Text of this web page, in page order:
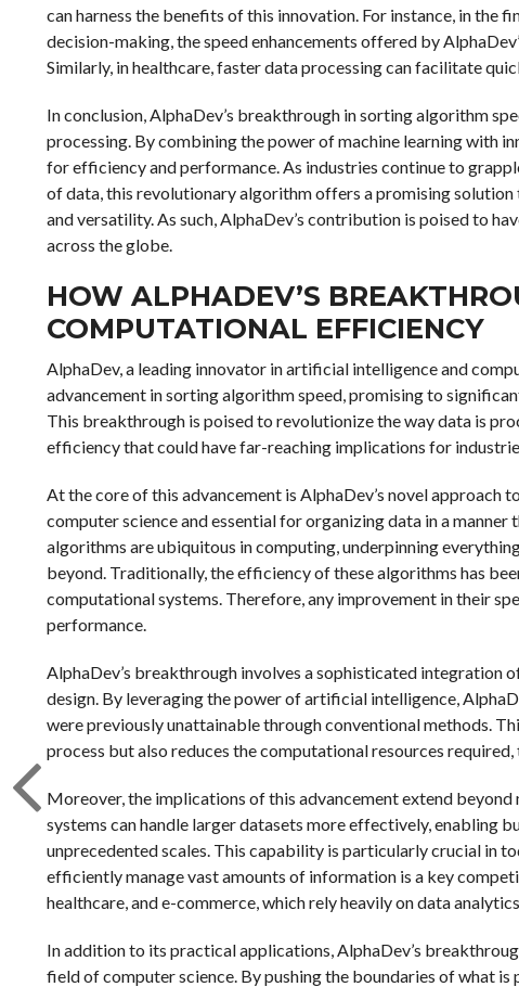
can harness the benefits of this innovation. For instance, in the
decision-making, the speed enhancements offered by
Similarly, in healthcare, faster data processing can facilitate
In conclusion, AlphaDev’s breakthrough in sorting algorithm
processing. By combining the power of machine learning with
for efficiency and performance. As industries continue to
of data, this revolutionary algorithm offers a promising
and versatility. As such, AlphaDev’s contribution is poised to
across the globe.
HOW ALPHADEV’S
COMPUTATIONAL EFFICIENCY
AlphaDev, a leading innovator in artificial intelligence and
advancement in sorting algorithm speed, promising to
This breakthrough is poised to revolutionize the way data is
efficiency that could have far-reaching implications for
At the core of this advancement is AlphaDev’s novel
computer science and essential for organizing data in a
algorithms are ubiquitous in computing, underpinning
beyond. Traditionally, the efficiency of these algorithms has
computational systems. Therefore, any improvement in their
performance.
AlphaDev’s breakthrough involves a sophisticated integration
design. By leveraging the power of artificial intelligence,
were previously unattainable through conventional methods.
process but also reduces the computational resources
Moreover, the implications of this advancement extend
systems can handle larger datasets more effectively, enabling
unprecedented scales. This capability is particularly crucial in
efficiently manage vast amounts of information is a key
healthcare, and e-commerce, which rely heavily on data
In addition to its practical applications, AlphaDev’s
field of computer science. By pushing the boundaries of what